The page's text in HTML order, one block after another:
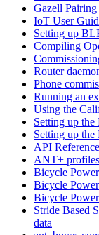
Gazell
IoT User
Setting up
Compiling
Router
Phone
Running an
Using the
Setting up
Setting up
API Reference
ANT+ profiles
Bicycle
Bicycle
Bicycle
Stride Based
data